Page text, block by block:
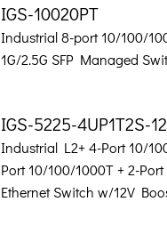
IGS-10020PT
Industrial 8-port 10/100/
1G/2.5G SFP Managed
IGS-5225-4UP1T2S-
Industrial L2+ 4-Port 10/
Port 10/100/1000T + 2-
Ethernet Switch w/12V